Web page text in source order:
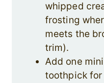
whipped
frosting
meets the
trim).
Add one
toothpick